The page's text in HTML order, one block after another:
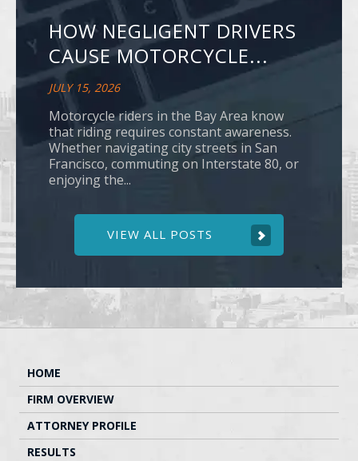
HOW NEGLIGENT DRIVERS
CAUSE MOTORCYCLE...
JULY 15, 2026
Motorcycle riders in the Bay Area know
that riding requires constant awareness.
Whether navigating city streets in San
Francisco, commuting on Interstate 80, or
enjoying the...
VIEW ALL POSTS
HOME
FIRM OVERVIEW
ATTORNEY PROFILE
RESULTS